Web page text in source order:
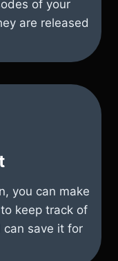
of your
are released
you can make
keep track of
save it for